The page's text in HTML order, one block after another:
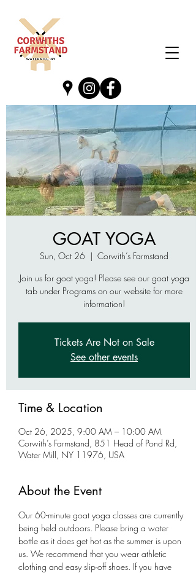
GOAT YOGA
Sun, Oct 26
  |
Corwith’s Farmstand
Join us for goat yoga! Please see our goat yoga
tab under Programs on our website for more
information!
Tickets Are Not on Sale
See other events
Time & Location
Oct 26, 2025, 9:00 AM – 10:00 AM
Corwith’s Farmstand, 851 Head of Pond Rd,
Water Mill, NY 11976, USA
About the Event
Our 60-minute goat yoga classes are currently
being held outdoors. Please bring a water
bottle as it does get hot as the summer is upon
us. We recommend that you wear athletic
clothing and easy slip-off shoes. If you have